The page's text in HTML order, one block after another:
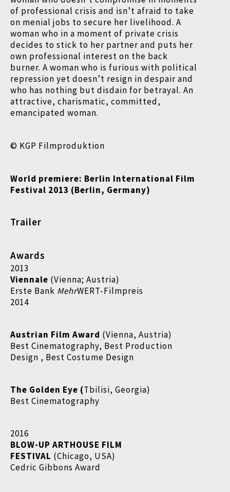
of professional crisis and isn’t afraid to take
on menial jobs to secure her livelihood. A
woman who in a moment of private crisis
decides to stick to her partner and puts her
own professional interest on the back
burner. A woman who is furious with political
repression yet doesn’t resign in despair and
who has nothing but disdain for betrayal. An
attractive, charismatic, committed,
emancipated woman.
© KGP Filmproduktion
World premiere: Berlin International Film
Festival 2013 (Berlin, Germany)
Trailer
Awards
2013
Viennale (Vienna; Austria)
Erste Bank MehrWERT-Filmpreis
2014
Austrian Film Award (Vienna, Austria)
Best Cinematography, Best Production
Design , Best Costume Design
The Golden Eye (Tbilisi, Georgia)
Best Cinematography
2016
BLOW-UP ARTHOUSE FILM
FESTIVAL (Chicago, USA)
Cedric Gibbons Award